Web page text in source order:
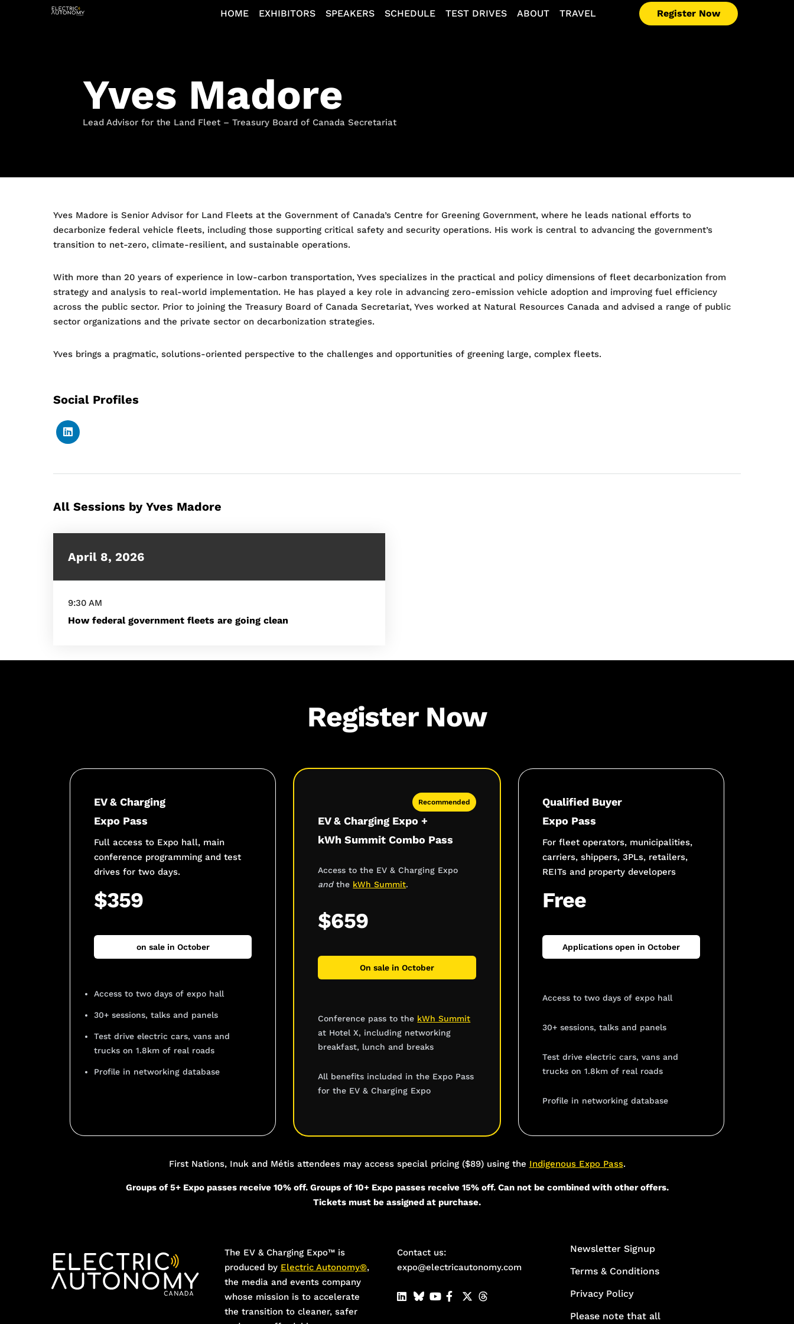
HOME EXHIBITORS SPEAKERS SCHEDULE TEST DRIVES ABOUT TRAVEL Register Now
Yves Madore
Lead Advisor for the Land Fleet – Treasury Board of Canada Secretariat
Yves Madore is Senior Advisor for Land Fleets at the Government of Canada’s Centre for Greening Government, where he leads national efforts to
decarbonize federal vehicle fleets, including those supporting critical safety and security operations. His work is central to advancing the government’s
transition to net-zero, climate-resilient, and sustainable operations.
With more than 20 years of experience in low-carbon transportation, Yves specializes in the practical and policy dimensions of fleet decarbonization from
strategy and analysis to real-world implementation. He has played a key role in advancing zero-emission vehicle adoption and improving fuel efficiency
across the public sector. Prior to joining the Treasury Board of Canada Secretariat, Yves worked at Natural Resources Canada and advised a range of public
sector organizations and the private sector on decarbonization strategies.
Yves brings a pragmatic, solutions-oriented perspective to the challenges and opportunities of greening large, complex fleets.
Social Profiles
All Sessions by Yves Madore
April 8, 2026
9:30 AM
How federal government fleets are going clean
Register Now
EV & Charging
Expo Pass
Full access to Expo hall, main
conference programming and test
drives for two days.
$359
on sale in October
Access to two days of expo hall
30+ sessions, talks and panels
Test drive electric cars, vans and
trucks on 1.8km of real roads
Profile in networking database
Recommended
EV & Charging Expo +
kWh Summit Combo Pass
Access to the EV & Charging Expo
andthe kWh Summit.
$659
On sale in October
Conference pass to the kWh Summit
at Hotel X, including networking
breakfast, lunch and breaks
All benefits included in the Expo Pass
for the EV & Charging Expo
Qualified Buyer
Expo Pass
For fleet operators, municipalities,
carriers, shippers, 3PLs, retailers,
REITs and property developers
Free
Applications open in October
Access to two days of expo hall
30+ sessions, talks and panels
Test drive electric cars, vans and
trucks on 1.8km of real roads
Profile in networking database
First Nations, Inuk and Métis attendees may access special pricing ($89) using the Indigenous Expo Pass.
Groups of 5+ Expo passes receive 10% off. Groups of 10+ Expo passes receive 15% off. Can not be combined with other offers.
Tickets must be assigned at purchase.
The EV & Charging Expo™️ is
produced by Electric Autonomy®,
the media and events company
whose mission is to accelerate
the transition to cleaner, safer
Contact us:
expo@electricautonomy.com
Newsletter Signup
Terms & Conditions
Privacy Policy
Please note that all